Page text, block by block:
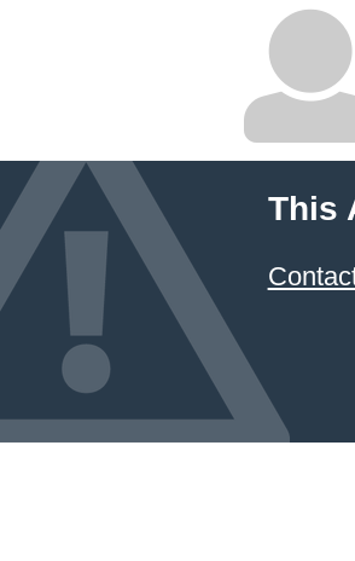
This